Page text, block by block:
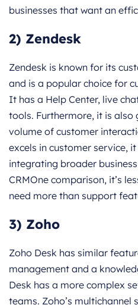
businesses that want an
2) Zendesk
Zendesk is known for its
and is a popular choice for
It has a Help Center, live
tools. Furthermore, it is
volume of customer
excels in customer service,
integrating broader
CRMOne comparison, it’s
need more than support
3) Zoho
Zoho Desk has similar
management and a
Desk has a more complex
teams. Zoho’s